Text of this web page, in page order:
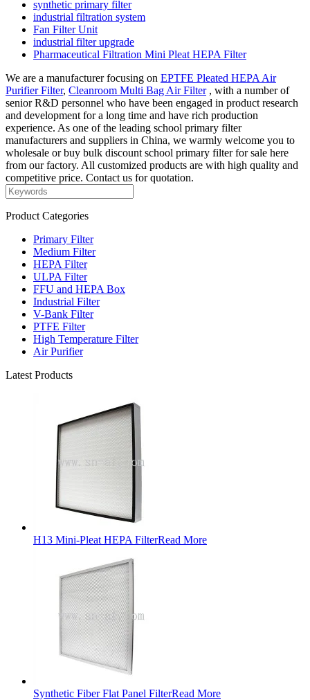
synthetic primary filter
industrial filtration system
Fan Filter Unit
industrial filter upgrade
Pharmaceutical Filtration Mini Pleat HEPA Filter
We are a manufacturer focusing on EPTFE Pleated HEPA Air
Purifier Filter, Cleanroom Multi Bag Air Filter, with a number of
senior R&D personnel who have been engaged in product research
and development for a long time and have rich production
experience. As one of the leading school primary filter
manufacturers and suppliers in China, we warmly welcome you to
wholesale or buy bulk discount school primary filter for sale here
from our factory. All customized products are with high quality and
competitive price. Contact us for quotation.
Product Categories
Primary Filter
Medium Filter
HEPA Filter
ULPA Filter
FFU and HEPA Box
Industrial Filter
V-Bank Filter
PTFE Filter
High Temperature Filter
Air Purifier
Latest Products
H13 Mini-Pleat HEPA FilterRead More
Synthetic Fiber Flat Panel FilterRead More